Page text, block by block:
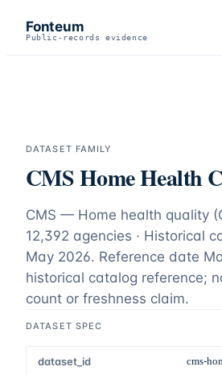
Fonteum
Public-records evidence
DATASET FAMILY
CMS Home Health
CMS — Home health quality
12,392 agencies · Historical
May 2026. Reference date
historical catalog reference;
count or freshness claim.
DATASET SPEC
dataset_id cms-